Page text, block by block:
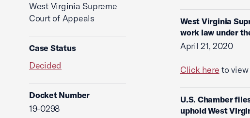
West Virginia Supreme
Court of Appeals
Case Status
Decided
Docket Number
19-0298
West Virginia
work law under
April 21, 2020
Click here to
U.S. Chamber
uphold West